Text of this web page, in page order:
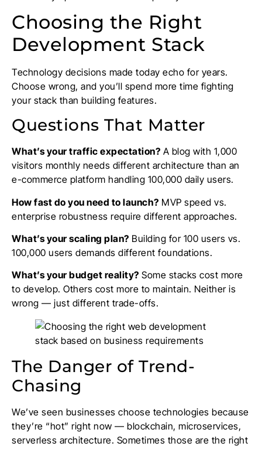
Choosing the Right
Development Stack
Technology decisions made today echo for years.
Choose wrong, and you’ll spend more time fighting
your stack than building features.
Questions That Matter
What’s your traffic expectation? A blog with 1,000
visitors monthly needs different architecture than an
e-commerce platform handling 100,000 daily users.
How fast do you need to launch? MVP speed vs.
enterprise robustness require different approaches.
What’s your scaling plan? Building for 100 users vs.
100,000 users demands different foundations.
What’s your budget reality? Some stacks cost more
to develop. Others cost more to maintain. Neither is
wrong — just different trade-offs.
The Danger of Trend-
Chasing
We’ve seen businesses choose technologies because
they’re “hot” right now — blockchain, microservices,
serverless architecture. Sometimes those are the right